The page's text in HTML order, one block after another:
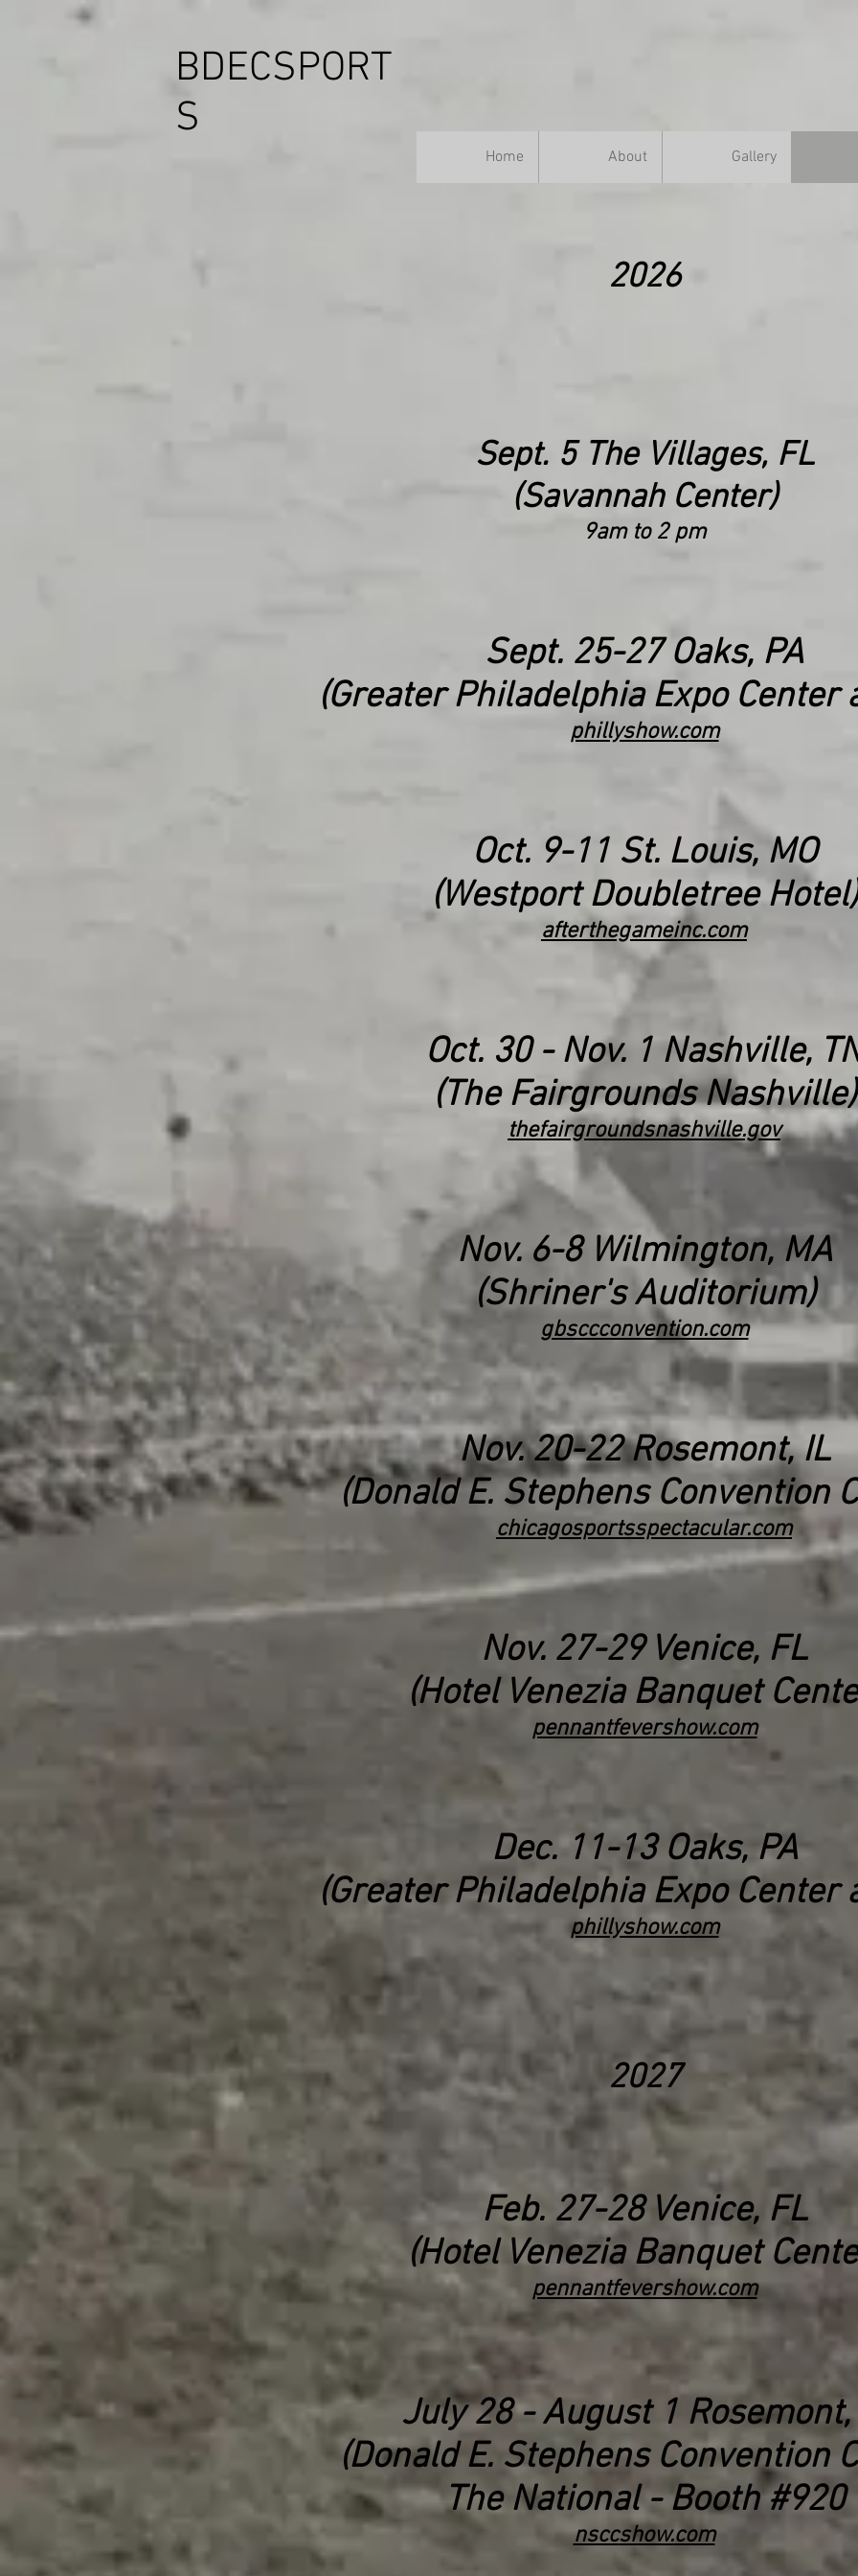
BDECSPORT
S
Home About Gallery
2026
Sept. 5 The Villages, FL
(Savannah Center)
9am to 2 pm
Sept. 25-27Oaks, PA
(Greater PhiladelphiaExpo Center
phillyshow.com
Oct. 9-11 St. Louis, MO
(Westport Doubletree Hotel)
afterthegameinc.com
Oct. 30 - Nov. 1 Nashville,
(The Fairgrounds Nashville)
thefairgroundsnashville.gov
Nov. 6-8 Wilmington, MA
(Shriner's Auditorium)
gbsccconvention.com
Nov. 20-22 Rosemont, IL
(Donald E. Stephens Convention
chicagosportsspectacular.com
Nov. 27-29 Venice, FL
(Hotel Venezia Banquet
pennantfevershow.com
Dec. 11-13 Oaks, PA
(Greater PhiladelphiaExpo Center
phillyshow.com
2027
Feb. 27-28 Venice, FL
(Hotel Venezia Banquet
pennantfevershow.com
July28 - August 1
(Donald E. Stephens Convention
The National - Booth #920
nsccshow.com